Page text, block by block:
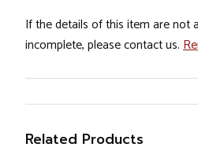
If the details of this item are not
incomplete, please contact us.
Related Products